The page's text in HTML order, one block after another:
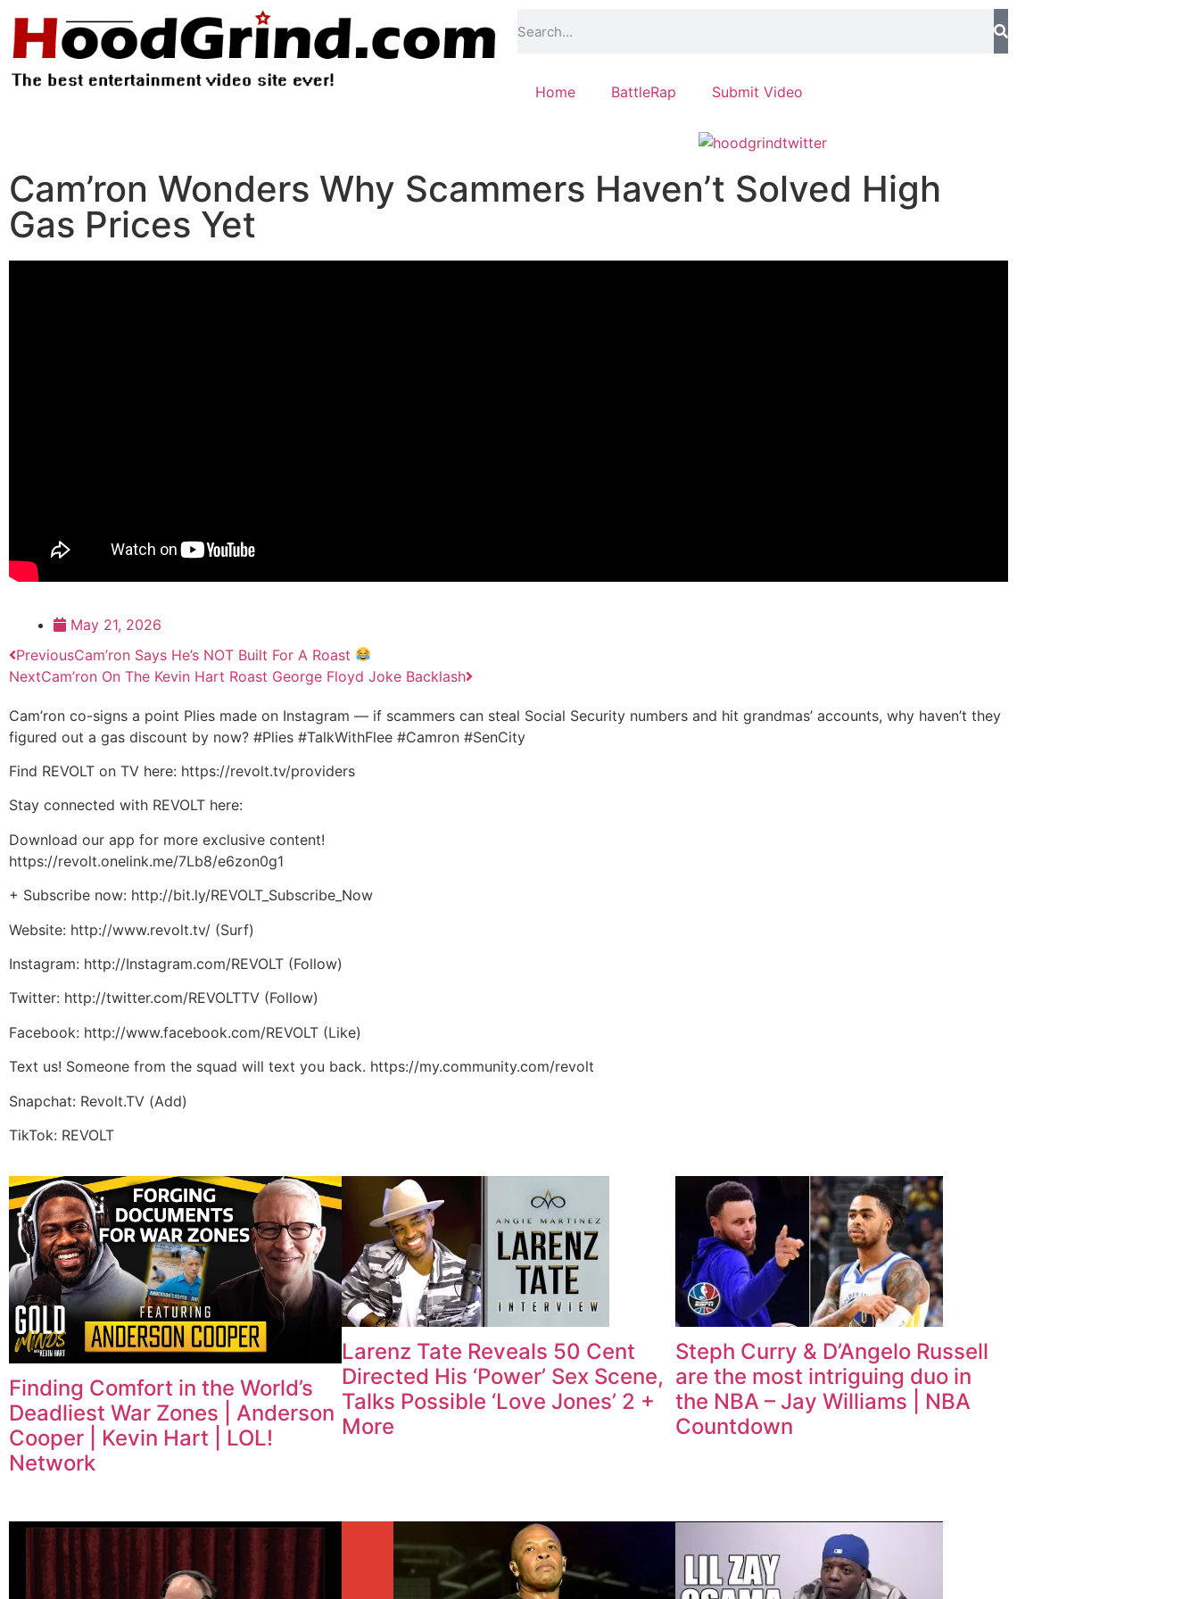
Home BattleRap Submit Video
Cam’ron Wonders Why Scammers Haven’t Solved High
Gas Prices Yet
May 21, 2026
PreviousCam’ron Says He’s NOT Built For A Roast
NextCam’ron On The Kevin Hart Roast George Floyd Joke Backlash
Cam’ron co-signs a point Plies made on Instagram — if scammers can steal Social Security numbers and hit grandmas’ accounts, why haven’t they
figured out a gas discount by now? #Plies #TalkWithFlee #Camron #SenCity
Find REVOLT on TV here: https://revolt.tv/providers
Stay connected with REVOLT here:
Download our app for more exclusive content!
https://revolt.onelink.me/7Lb8/e6zon0g1
+ Subscribe now: http://bit.ly/REVOLT_Subscribe_Now
Website: http://www.revolt.tv/ (Surf)
Instagram: http://Instagram.com/REVOLT (Follow)
Twitter: http://twitter.com/REVOLTTV (Follow)
Facebook: http://www.facebook.com/REVOLT (Like)
Text us! Someone from the squad will text you back. https://my.community.com/revolt
Snapchat: Revolt.TV (Add)
TikTok: REVOLT
Finding Comfort in the World’s
Deadliest War Zones | Anderson
Cooper | Kevin Hart | LOL!
Network
Larenz Tate Reveals 50 Cent
Directed His ‘Power’ Sex Scene,
Talks Possible ‘Love Jones’ 2 +
More
Steph Curry & D’Angelo Russell
are the most intriguing duo in
the NBA – Jay Williams | NBA
Countdown